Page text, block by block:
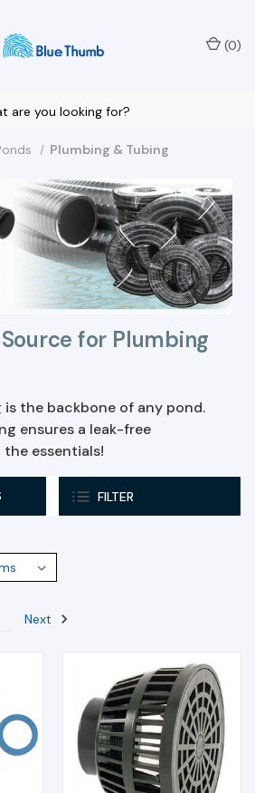
(0)
FILTER
Plumbing & Tubing
for Plumbing
the backbone of any pond.
ensures a leak-free
the essentials!
Next